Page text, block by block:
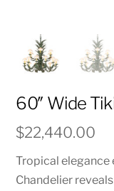
60″ Wide
$22,440.00
Tropical
Chandelier